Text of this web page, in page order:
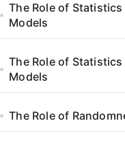
The Role of
Models
The Role of
Models
The Role of